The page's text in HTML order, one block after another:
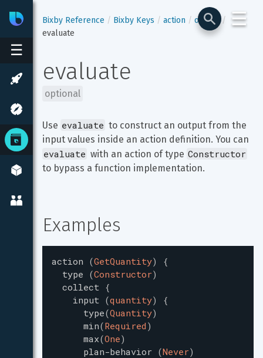
☰
BixbyDeveloper Center
☰
Bixby Reference Bixby Keys action
output
evaluate
evaluate
optional
Use evaluate to construct an output from the
input values inside an action definition. You can
evaluate with an action of type Constructor
to bypass a function implementation.
Examples
action (GetQuantity)
{
type (Constructor)
collect {
input (quantity)
{
type(Quantity)
min(Required )
max(One)
plan-behavior (Never)